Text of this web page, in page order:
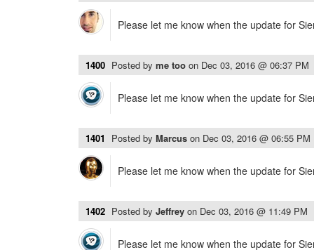
Please let me know when the update for
1400 Posted by me too on Dec 03, 2016 @ 06:37 PM
Please let me know when the update for
1401 Posted by Marcus on Dec 03, 2016 @ 06:55 PM
Please let me know when the update for
1402 Posted by Jeffrey on Dec 03, 2016 @ 11:49 PM
Please let me know when the update for